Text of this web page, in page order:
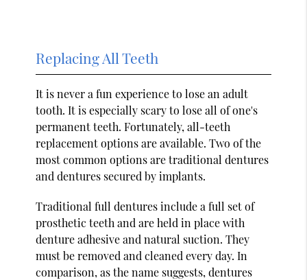
Replacing All Teeth
It is never a fun experience to lose an adult
tooth. It is especially scary to lose all of one's
permanent teeth. Fortunately, all-teeth
replacement options are available. Two of the
most common options are traditional dentures
and dentures secured by implants.
Traditional full dentures include a full set of
prosthetic teeth and are held in place with
denture adhesive and natural suction. They
must be removed and cleaned every day. In
comparison, as the name suggests, dentures